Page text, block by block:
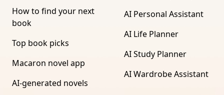
How to find your next
book
Top book picks
Macaron novel app
AI-generated novels
AI Personal Assistant
AI Life Planner
AI Study Planner
AI Wardrobe Assistant